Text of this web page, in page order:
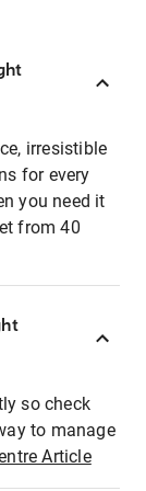
irresistible
for every
you need it
from 40
so check
to manage
Article